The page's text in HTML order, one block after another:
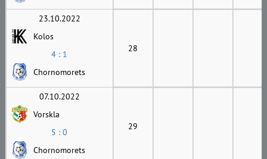
23.10.2022
Kolos
4 : 1
Chornomorets
28
07.10.2022
Vorskla
5 : 0
Chornomorets
29